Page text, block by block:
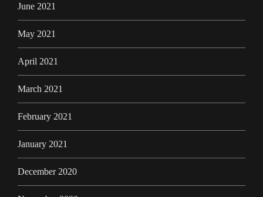
June 2021
May 2021
April 2021
March 2021
February 2021
January 2021
December 2020